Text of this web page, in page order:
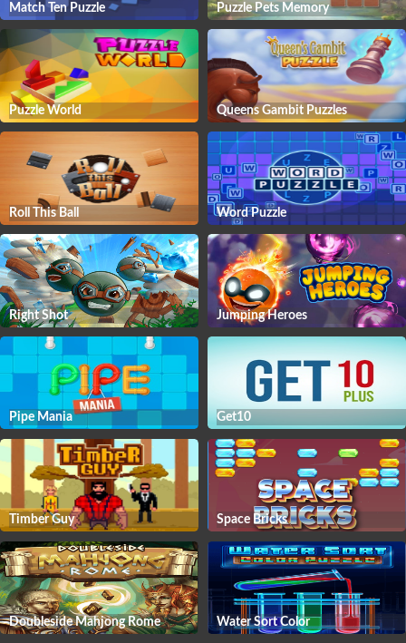
Match Ten Puzzle Puzzle Pets Memory
Puzzle World Queens Gambit Puzzles
Roll This Ball Word Puzzle
Right Shot Jumping Heroes
Pipe Mania Get10
Timber Guy Space Bricks
Doubleside Mahjong Rome Water Sort Color